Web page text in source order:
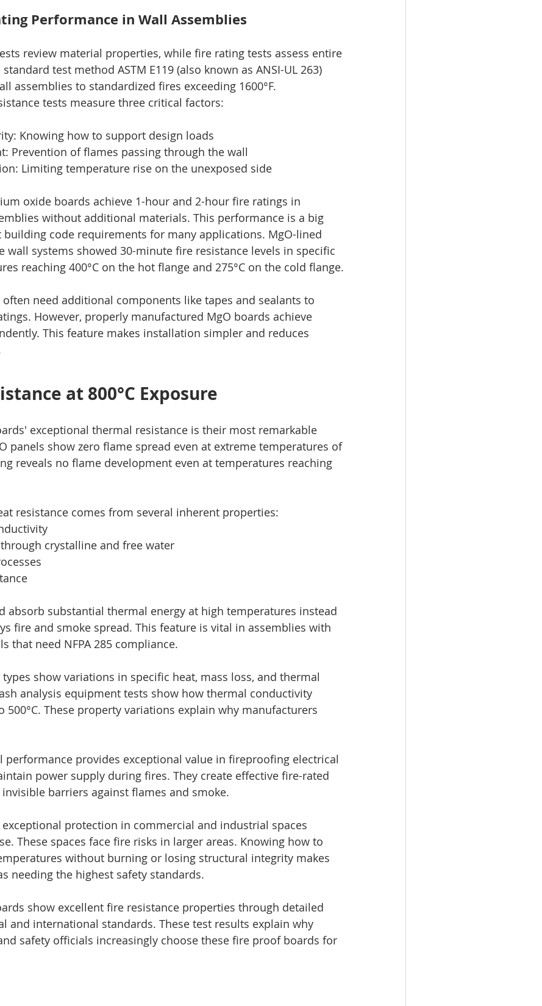
Performance in Wall Assemblies
review material properties, while fire rating tests assess entire
test method ASTM E119 (also known as ANSI-UL 263)
assemblies to standardized fires exceeding 1600°F.
tests measure three critical factors:
Knowing how to support design loads
Prevention of flames passing through the wall
Limiting temperature rise on the unexposed side
oxide boards achieve 1-hour and 2-hour fire ratings in
without additional materials. This performance is a big
building code requirements for many applications. MgO-lined
wall systems showed 30-minute fire resistance levels in specific
reaching 400°C on the hot flange and 275°C on the cold flange.
need additional components like tapes and sealants to
However, properly manufactured MgO boards achieve
This feature makes installation simpler and reduces
at 800°C Exposure
exceptional thermal resistance is their most remarkable
panels show zero flame spread even at extreme temperatures of
reveals no flame development even at temperatures reaching
resistance comes from several inherent properties:
through crystalline and free water
absorb substantial thermal energy at high temperatures instead
fire and smoke spread. This feature is vital in assemblies with
that need NFPA 285 compliance.
show variations in specific heat, mass loss, and thermal
analysis equipment tests show how thermal conductivity
500°C. These property variations explain why manufacturers
performance provides exceptional value in fireproofing electrical
power supply during fires. They create effective fire-rated
barriers against flames and smoke.
protection in commercial and industrial spaces
These spaces face fire risks in larger areas. Knowing how to
without burning or losing structural integrity makes
needing the highest safety standards.
show excellent fire resistance properties through detailed
and international standards. These test results explain why
safety officials increasingly choose these fire proof boards for